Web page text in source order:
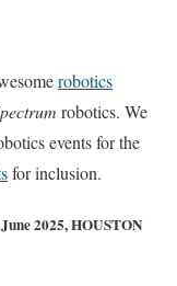
robotics
robotics. We
events for the
for inclusion.
2025, HOUSTON